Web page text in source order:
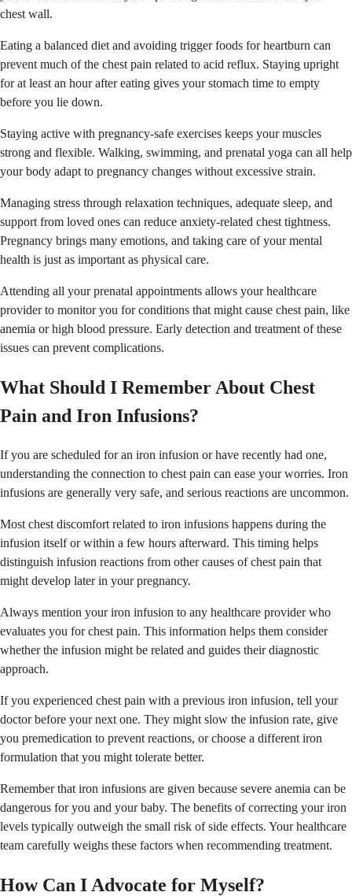
chest wall.
Eating a balanced diet and avoiding trigger foods for heartburn can
prevent much of the chest pain related to acid reflux. Staying upright
for at least an hour after eating gives your stomach time to empty
before you lie down.
Staying active with pregnancy-safe exercises keeps your muscles
strong and flexible. Walking, swimming, and prenatal yoga can all help
your body adapt to pregnancy changes without excessive strain.
Managing stress through relaxation techniques, adequate sleep, and
support from loved ones can reduce anxiety-related chest tightness.
Pregnancy brings many emotions, and taking care of your mental
health is just as important as physical care.
Attending all your prenatal appointments allows your healthcare
provider to monitor you for conditions that might cause chest pain, like
anemia or high blood pressure. Early detection and treatment of these
issues can prevent complications.
What Should I Remember About Chest
Pain and Iron Infusions?
If you are scheduled for an iron infusion or have recently had one,
understanding the connection to chest pain can ease your worries. Iron
infusions are generally very safe, and serious reactions are uncommon.
Most chest discomfort related to iron infusions happens during the
infusion itself or within a few hours afterward. This timing helps
distinguish infusion reactions from other causes of chest pain that
might develop later in your pregnancy.
Always mention your iron infusion to any healthcare provider who
evaluates you for chest pain. This information helps them consider
whether the infusion might be related and guides their diagnostic
approach.
If you experienced chest pain with a previous iron infusion, tell your
doctor before your next one. They might slow the infusion rate, give
you premedication to prevent reactions, or choose a different iron
formulation that you might tolerate better.
Remember that iron infusions are given because severe anemia can be
dangerous for you and your baby. The benefits of correcting your iron
levels typically outweigh the small risk of side effects. Your healthcare
team carefully weighs these factors when recommending treatment.
How Can I Advocate for Myself?